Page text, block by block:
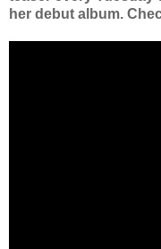
her debut album.